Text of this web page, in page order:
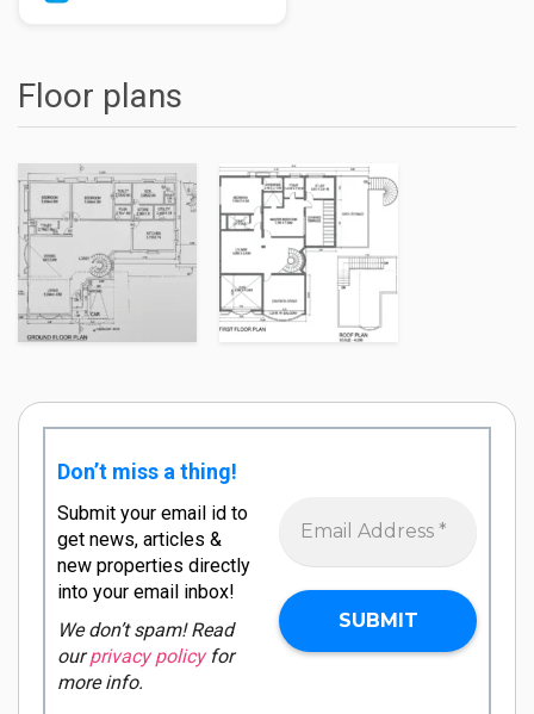
Floor plans
Don’t miss a thing!
Submit your email id to
get news, articles &
new properties directly
into your email inbox!
We don’t spam! Read
ourprivacy policyfor
more info.